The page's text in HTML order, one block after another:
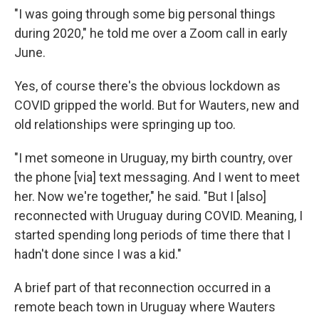
"I was going through some big personal things
during 2020," he told me over a Zoom call in early
June.
Yes, of course there's the obvious lockdown as
COVID gripped the world. But for Wauters, new and
old relationships were springing up too.
"I met someone in Uruguay, my birth country, over
the phone [via] text messaging. And I went to meet
her. Now we're together," he said. "But I [also]
reconnected with Uruguay during COVID. Meaning, I
started spending long periods of time there that I
hadn't done since I was a kid."
A brief part of that reconnection occurred in a
remote beach town in Uruguay where Wauters